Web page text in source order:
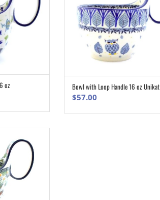
oz
ADD TO CART
Bowl with Loop Handle 16 oz Unikat
$57.00